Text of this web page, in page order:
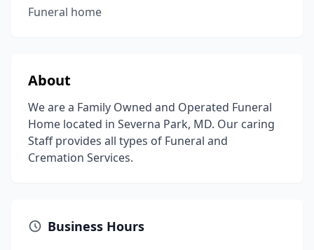
Funeral home
About
We are a Family Owned and Operated Funeral
Home located in Severna Park, MD. Our caring
Staff provides all types of Funeral and
Cremation Services.
Business Hours